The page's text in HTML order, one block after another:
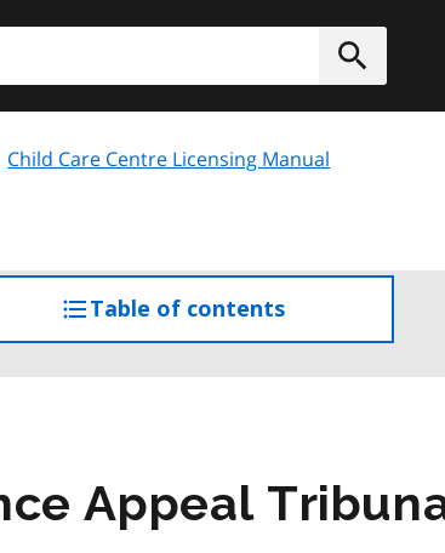
Submit
Child Care Centre Licensing Manual
Table of contents
the
Appeal